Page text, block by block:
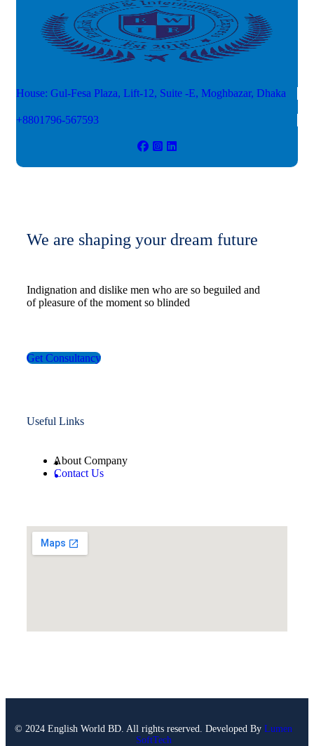
House: Gul-Fesa Plaza, Lift-12, Suite -E, Moghbazar, Dhaka
+8801796-567593
We are shaping your dream future
Indignation and dislike men who are so beguiled and
of pleasure of the moment so blinded
Get Consultancy
Useful Links
About Company
Contact Us
© 2024 English World BD. All rights reserved. Developed By Lumen
SoftTech